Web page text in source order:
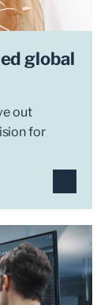
global
out
for